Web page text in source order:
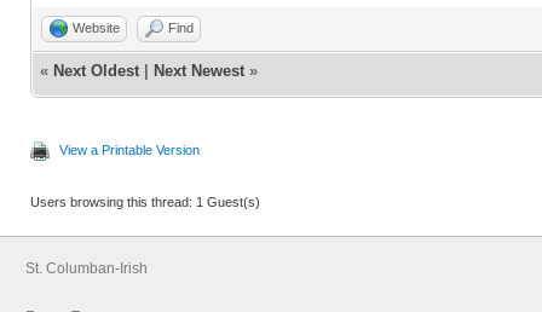
Website Find
« Next Oldest | Next Newest »
View a Printable Version
Users browsing this thread: 1 Guest(s)
St. Columban-Irish